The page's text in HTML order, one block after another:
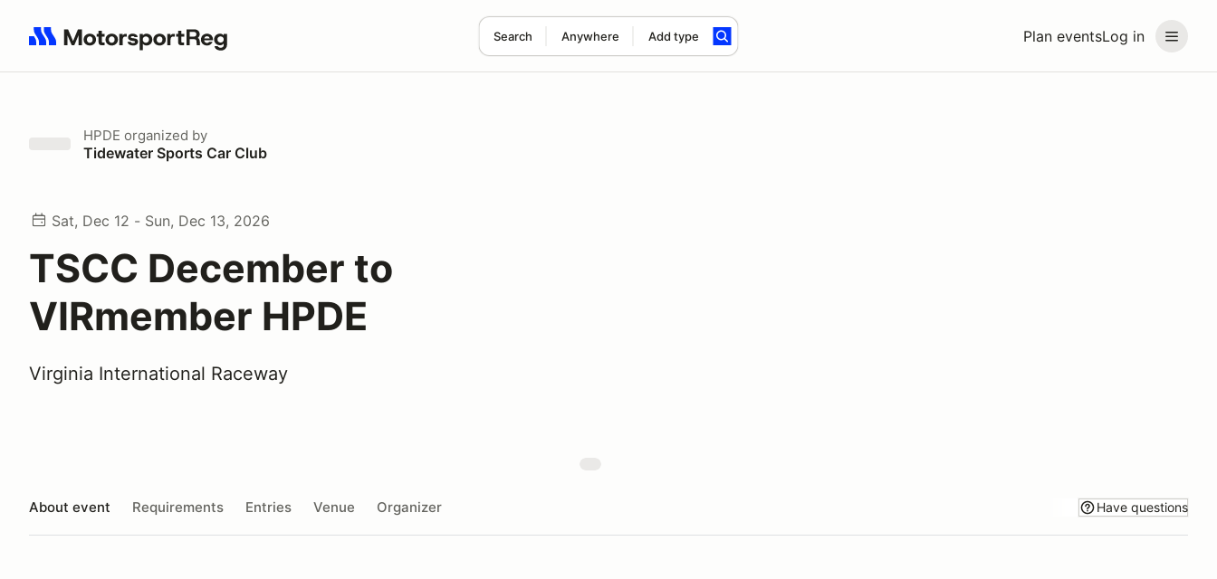
Plan eventsLog in
Search Anywhere Add type
Search results: No search term
HPDE organized by
Tidewater Sports Car Club
Sat, Dec 12 - Sun, Dec 13, 2026
TSCC December to
VIRmember HPDE
Virginia International Raceway
About event Requirements Entries Venue Organizer Have questions